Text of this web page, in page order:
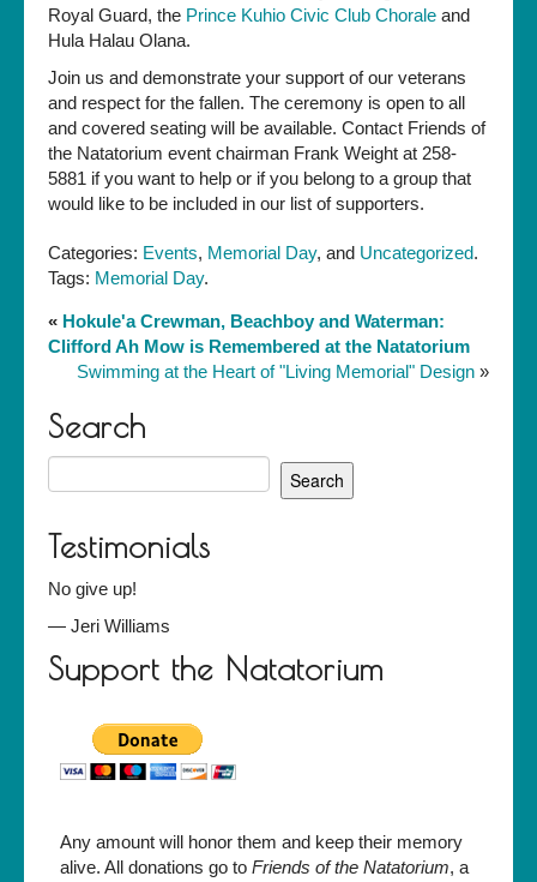
Royal Guard, the Prince Kuhio Civic Club Chorale and
Hula Halau Olana.
Join us and demonstrate your support of our veterans
and respect for the fallen. The ceremony is open to all
and covered seating will be available. Contact Friends of
the Natatorium event chairman Frank Weight at 258-
5881 if you want to help or if you belong to a group that
would like to be included in our list of supporters.
Categories: Events, Memorial Day, and Uncategorized.
Tags: Memorial Day.
« Hokule'a Crewman, Beachboy and Waterman:
Clifford Ah Mow is Remembered at the Natatorium
Swimming at the Heart of "Living Memorial" Design »
Search
for:
Testimonials
No give up!
— Jeri Williams
Support the Natatorium
Any amount will honor them and keep their memory
alive. All donations go to Friends of the Natatorium, a